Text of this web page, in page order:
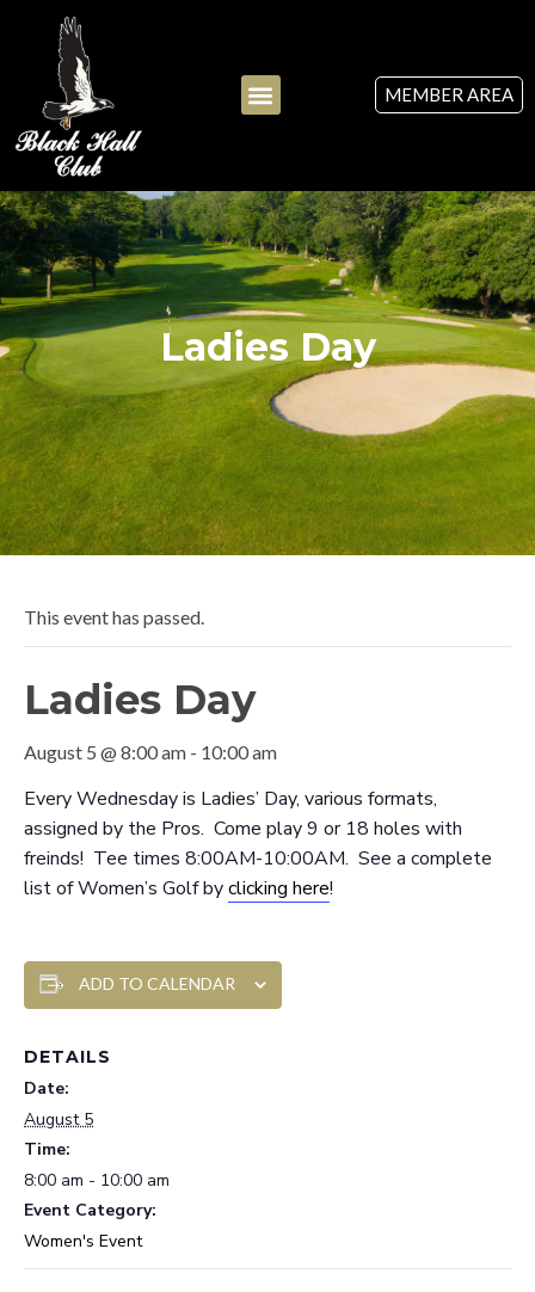
MEMBER AREA
Ladies Day
This event has passed.
Ladies Day
August 5 @ 8:00 am - 10:00 am
Every Wednesday is Ladies’ Day, various formats,
assigned by the Pros. Come play 9 or 18 holes with
freinds! Tee times 8:00AM-10:00AM. See a complete
list of Women’s Golf byclicking here!
ADD TO CALENDAR
DETAILS
Date:
August 5
Time:
8:00 am - 10:00 am
Event Category:
Women's Event